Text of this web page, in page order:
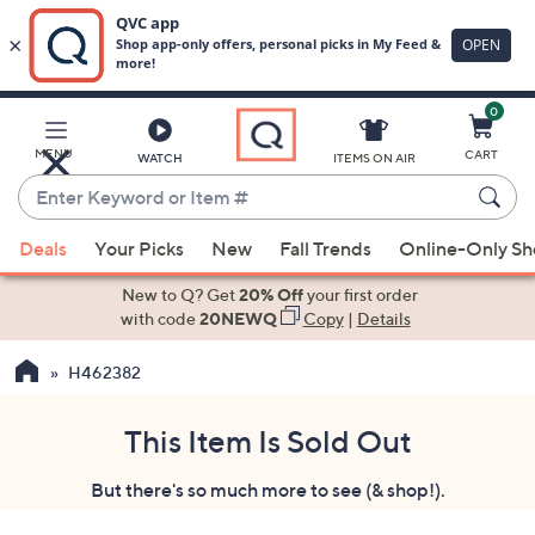
Main
Content
MENU WATCH
Enter
Keyword
or
Item
suggestions
the
ITEMS ON AIR
0
CART
Deals Your Picks New Fall Trends Online-Only
New to Q? Get20% Offyour first order
with code20NEWQ Copy| Details
H462382
This Item Is Sold Out
But there's so much more to see (& shop!).